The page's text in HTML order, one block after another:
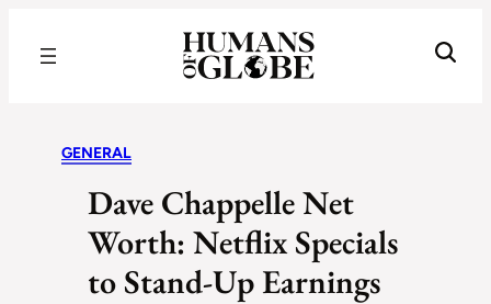
GENERAL
Dave Chappelle Net
Worth: Netflix Specials
to Stand-Up Earnings